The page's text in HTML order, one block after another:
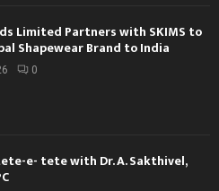
Limited Partners with SKIMS to
Shapewear Brand to India
0
e- tete with Dr. A. Sakthivel,